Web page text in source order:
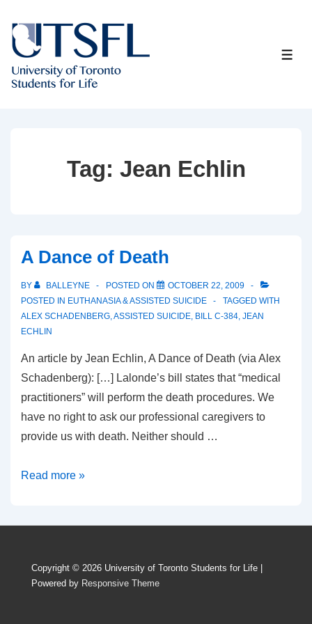
Skip
Main
Content
Tag: Jean Echlin
A Dance of Death
BY BALLEYNE POSTED ON
OCTOBER 22, 2009
POSTED IN EUTHANASIA & ASSISTED SUICIDE
TAGGED WITH
ALEX SCHADENBERG,ASSISTED SUICIDE, BILL C-384, JEAN
ECHLIN
An article by Jean Echlin, A Dance of Death (via Alex
Schadenberg): […] Lalonde’s bill states that “medical
practitioners” will perform the death procedures. We
have no right to ask our professional caregivers to
provide us with death. Neither should …
A
Read more »
Copyright © 2026 University of Toronto Students for Life
Powered by Responsive Theme